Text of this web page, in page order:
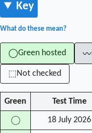
Key
What do these mean?
◯Green hosted 〰
⬚Not checked
Green Test Time
◯ 18 July 2026